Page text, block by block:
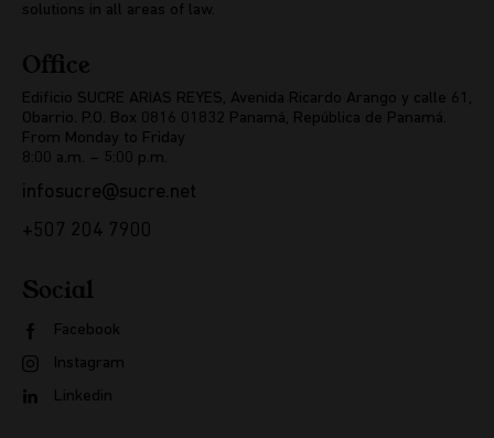
solutions in all areas of law.
Office
Edificio SUCRE ARIAS REYES, Avenida Ricardo Arango y calle 61,
Obarrio. P.O. Box 0816 01832 Panamá, República de Panamá.
From Monday to Friday
8:00 a.m. – 5:00 p.m.
infosucre@sucre.net
+507 204 7900
Social
Facebook
Instagram
Linkedin